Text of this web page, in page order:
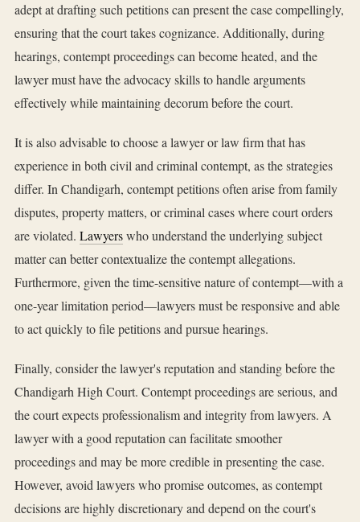
adept at drafting such petitions can present the case compellingly,
ensuring that the court takes cognizance. Additionally, during
hearings, contempt proceedings can become heated, and the
lawyer must have the advocacy skills to handle arguments
effectively while maintaining decorum before the court.
It is also advisable to choose a lawyer or law firm that has
experience in both civil and criminal contempt, as the strategies
differ. In Chandigarh, contempt petitions often arise from family
disputes, property matters, or criminal cases where court orders
are violated. Lawyerswho understand the underlying subject
matter can better contextualize the contempt allegations.
Furthermore, given the time-sensitive nature of contempt—with a
one-year limitation period—lawyers must be responsive and able
to act quickly to file petitions and pursue hearings.
Finally, consider the lawyer's reputation and standing before the
Chandigarh High Court. Contempt proceedings are serious, and
the court expects professionalism and integrity from lawyers. A
lawyer with a good reputation can facilitate smoother
proceedings and may be more credible in presenting the case.
However, avoid lawyers who promise outcomes, as contempt
decisions are highly discretionary and depend on the court's